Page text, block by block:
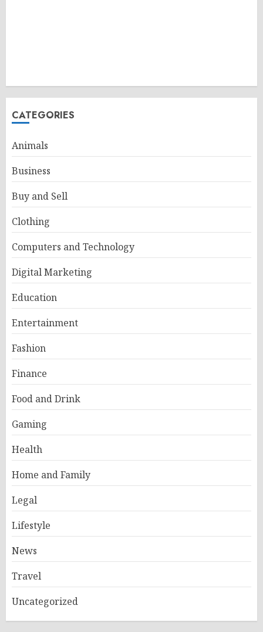
CATEGORIES
Animals
Business
Buy and Sell
Clothing
Computers and Technology
Digital Marketing
Education
Entertainment
Fashion
Finance
Food and Drink
Gaming
Health
Home and Family
Legal
Lifestyle
News
Travel
Uncategorized